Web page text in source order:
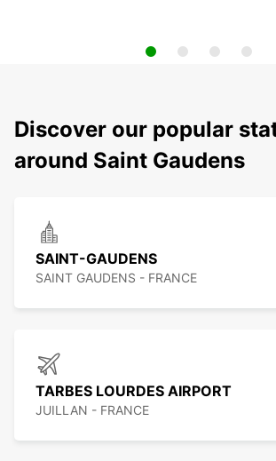
Discover our popular
around Saint Gaudens
SAINT-GAUDENS
SAINT GAUDENS - FRANCE
TARBES LOURDES AIRPORT
JUILLAN - FRANCE